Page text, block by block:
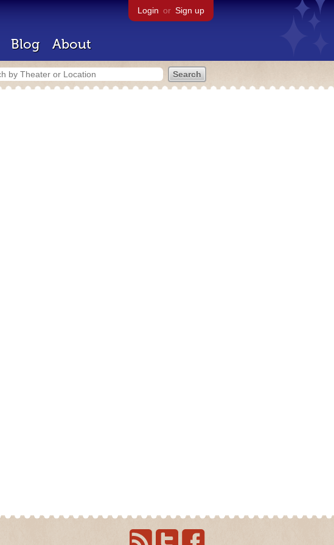
Login or Sign up
Blog About